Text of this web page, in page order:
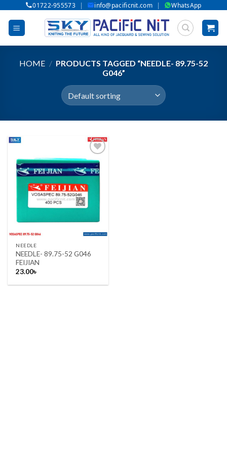
content
01722-955573 | info@pacificnit.com | WhatsApp
HOME / PRODUCTS TAGGED “NEEDLE- 89.75-52
G046”
Add to wishlist
NEEDLE
NEEDLE- 89.75-52 G046
FEIJIAN
23.00৳